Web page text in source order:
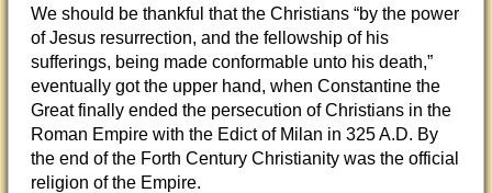
We should be thankful that the Christians “by the power
of Jesus resurrection, and the fellowship of his
sufferings, being made conformable unto his death,”
eventually got the upper hand, when Constantine the
Great finally ended the persecution of Christians in the
Roman Empire with the Edict of Milan in 325 A.D. By
the end of the Forth Century Christianity was the official
religion of the Empire.